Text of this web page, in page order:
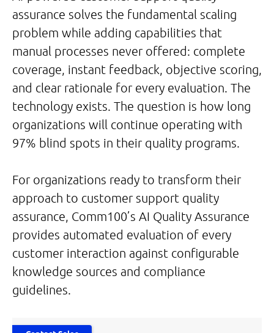
assurance solves the fundamental scaling
problem while adding capabilities that
manual processes never offered: complete
coverage, instant feedback, objective scoring,
and clear rationale for every evaluation. The
technology exists. The question is how long
organizations will continue operating with
97% blind spots in their quality programs.
For organizations ready to transform their
approach to customer support quality
assurance, Comm100’s AI Quality Assurance
provides automated evaluation of every
customer interaction against configurable
knowledge sources and compliance
guidelines.